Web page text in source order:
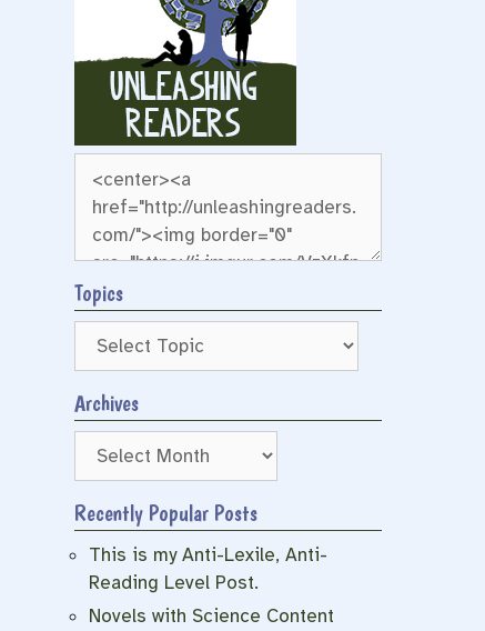
Topics
Archives
Archives
Recently Popular Posts
This is my Anti-Lexile, Anti-
Reading Level Post.
Novels with Science Content